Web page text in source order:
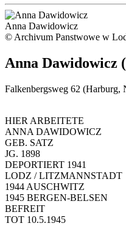
Anna Dawidowicz
© Archivum Panstwowe w
Anna Dawidowicz
Falkenbergsweg 62 (Harburg,
HIER ARBEITETE
ANNA DAWIDOWICZ
GEB. SATZ
JG. 1898
DEPORTIERT 1941
LODZ / LITZMANNSTADT
1944 AUSCHWITZ
1945 BERGEN-BELSEN
BEFREIT
TOT 10.5.1945